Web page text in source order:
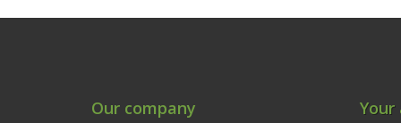
Our company Your